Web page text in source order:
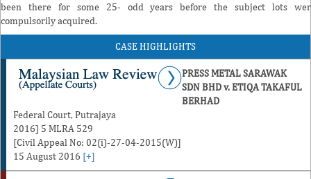
been there for some 25- odd years before the subject lots
compulsorily acquired.
CASE HIGHLIGHTS
PRESS METAL SARAWAK
SDN BHD v. ETIQA TAKAFUL
BERHAD
Federal Court, Putrajaya
2016] 5 MLRA 529
[Civil Appeal No: 02(i)-27-04-2015(W)]
15 August 2016 [+]